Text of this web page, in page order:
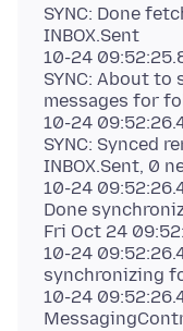
SYNC: Done
INBOX.Sent
10-24
SYNC: About
messages for
10-24
SYNC: Synced
INBOX.Sent, 0
10-24
Done
Fri Oct 24
10-24
synchronizing
10-24